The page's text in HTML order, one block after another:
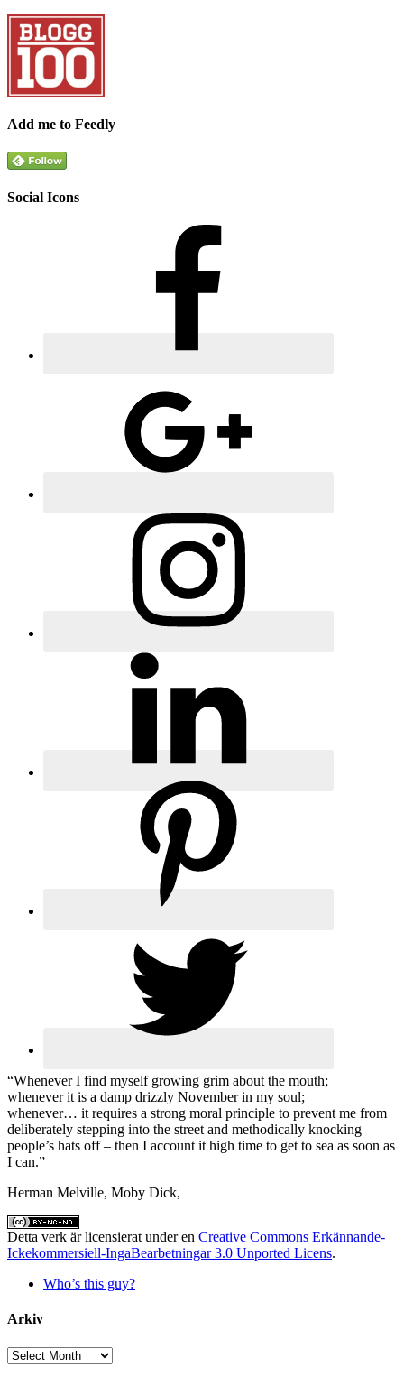
Add me to Feedly
Social Icons
“Whenever I find myself growing grim about the mouth;
whenever it is a damp drizzly November in my soul;
whenever… it requires a strong moral principle to prevent me from
deliberately stepping into the street and methodically knocking
people’s hats off – then I account it high time to get to sea as soon as
I can.”
Herman Melville, Moby Dick,
Detta verk är licensierat under en Creative Commons Erkännande-
Ickekommersiell-IngaBearbetningar 3.0 Unported Licens.
Who’s this guy?
Arkiv
Arkiv